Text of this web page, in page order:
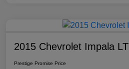
2015 Chevrolet Impala LT
Prestige Promise Price